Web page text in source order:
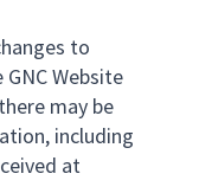
to
Website
may be
including
at